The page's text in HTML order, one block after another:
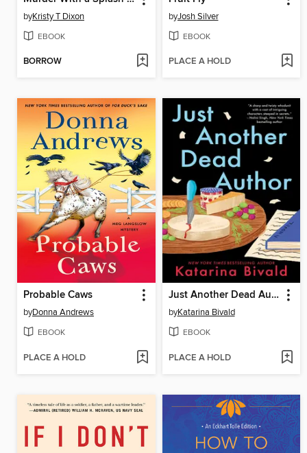
byKristy T Dixon
EBOOK
BORROW
byJosh Silver
EBOOK
PLACE A HOLD
Probable Caws
byDonna Andrews
EBOOK
PLACE A HOLD
Just Another Dead Author
byKatarina Bivald
EBOOK
PLACE A HOLD